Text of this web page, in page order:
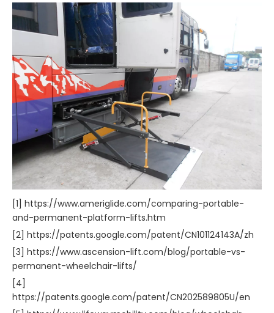
[1] https://www.ameriglide.com/comparing-portable-
and-permanent-platform-lifts.htm
[2] https://patents.google.com/patent/CN101124143A/zh
[3] https://www.ascension-lift.com/blog/portable-vs-
permanent-wheelchair-lifts/
[4]
https://patents.google.com/patent/CN202589805U/en